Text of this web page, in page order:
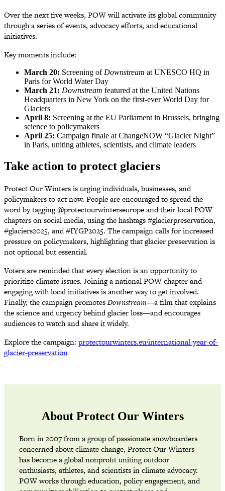
Over the next five weeks, POW will activate its global community
through a series of events, advocacy efforts, and educational
initiatives.
Key moments include:
March 20: Screening ofDownstream at UNESCO HQ in
Paris for World Water Day
March 21: Downstream featured at the United Nations
Headquarters in New York on the first-ever World Day for
Glaciers
April 8: Screening at the EU Parliament in Brussels, bringing
science to policymakers
April 25: Campaign finale at ChangeNOW “Glacier Night”
in Paris, uniting athletes, scientists, and climate leaders
Take action to protect glaciers
Protect Our Winters is urging individuals, businesses, and
policymakers to act now. People are encouraged to spread the
word by tagging @protectourwinterseurope and their local POW
chapters on social media, using the hashtags #glacierpreservation,
#glaciers2025, and #IYGP2025. The campaign calls for increased
pressure on policymakers, highlighting that glacier preservation is
not optional but essential.
Voters are reminded that every election is an opportunity to
prioritize climate issues. Joining a national POW chapter and
engaging with local initiatives is another way to get involved.
Finally, the campaign promotesDownstream—a film that explains
the science and urgency behind glacier loss—and encourages
audiences to watch and share it widely.
Explore the campaign: protectourwinters.eu/international-year-of-
glacier-preservation
About Protect Our Winters
Born in 2007 from a group of passionate snowboarders
concerned about climate change, Protect Our Winters
has become a global nonprofit uniting outdoor
enthusiasts, athletes, and scientists in climate advocacy.
POW works through education, policy engagement, and